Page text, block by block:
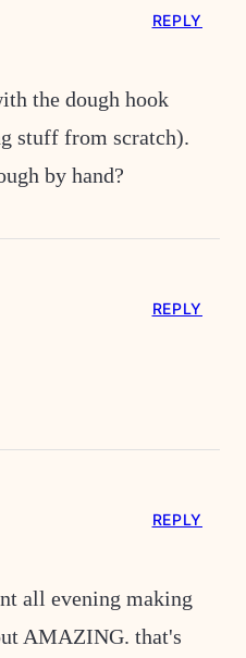
the dough hook
stuff from scratch).
by hand?
REPLY
REPLY
all evening making
AMAZING. that's
REPLY